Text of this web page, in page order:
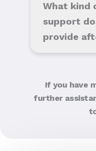
What kind
support
provide
If you have
further